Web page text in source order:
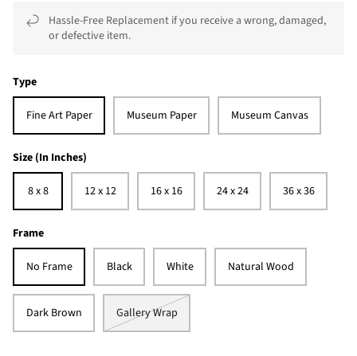
Hassle-Free Replacement if you receive a wrong, damaged,
or defective item.
Type
Fine Art Paper Museum Paper Museum Canvas
Size (In Inches)
8 x 8 12 x 12 16 x 16 24 x 24 36 x 36
Frame
No Frame Black White Natural Wood
Dark Brown Gallery Wrap